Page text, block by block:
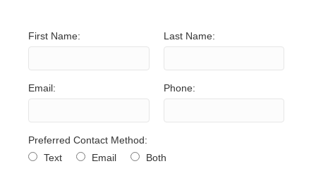
First Name: Last Name:
Email: Phone:
Preferred Contact Method:
Text
Email Both